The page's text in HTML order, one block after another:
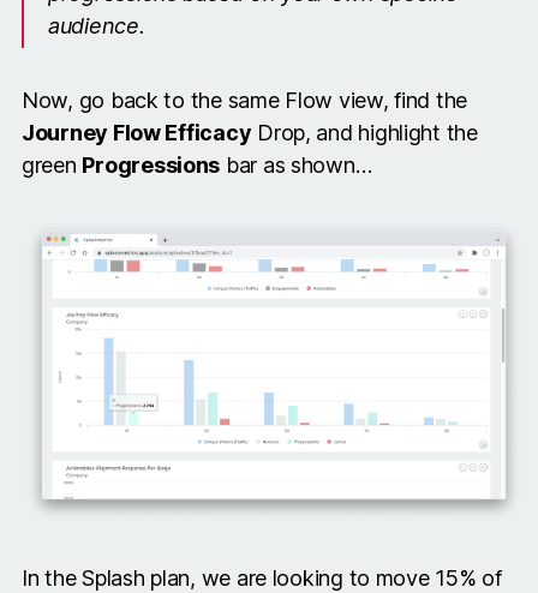
audience.
Now, go back to the same Flow view, find the
Journey Flow Efficacy Drop, and highlight the
green Progressions bar as shown…
In the Splash plan, we are looking to move 15% of